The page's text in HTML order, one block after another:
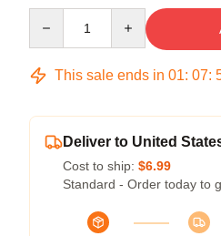
This sale ends in 01: 07:
Deliver to United
Cost to ship: $6.99
Standard - Order today to